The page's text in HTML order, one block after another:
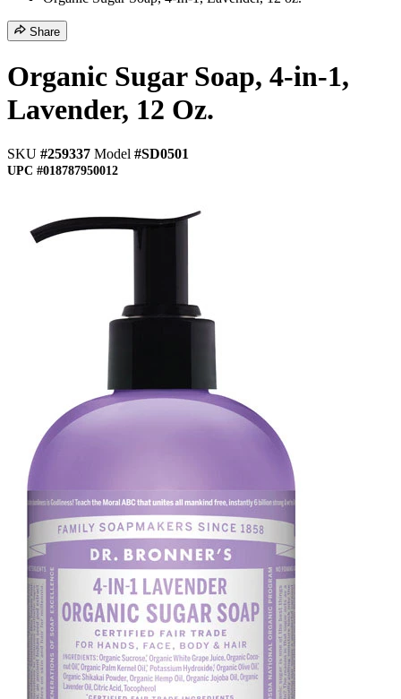
Share
Organic Sugar Soap, 4-in-1,
Lavender, 12 Oz.
SKU #259337 Model #SD0501
UPC #018787950012